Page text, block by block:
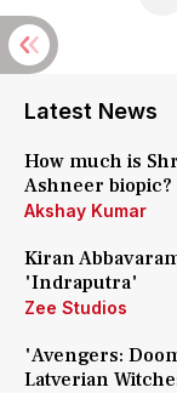
Latest News
How much is
Ashneer biopic?
Akshay Kumar
Kiran
'Indraputra'
Zee Studios
'Avengers:
Latverian